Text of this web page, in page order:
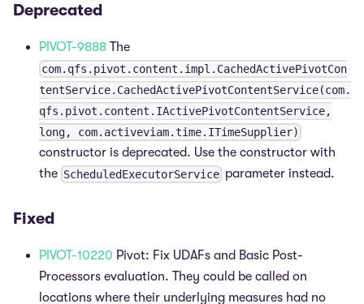
Deprecated
PIVOT-9888 The
com.qfs.pivot.content.impl.CachedActivePivotCon
tentService.CachedActivePivotContentService(com.
qfs.pivot.content.IActivePivotContentService,
long, com.activeviam.time.ITimeSupplier)
constructor is deprecated. Use the constructor with
the ScheduledExecutorService parameter instead.
Fixed
PIVOT-10220 Pivot: Fix UDAFs and Basic Post-
Processors evaluation. They could be called on
locations where their underlying measures had no